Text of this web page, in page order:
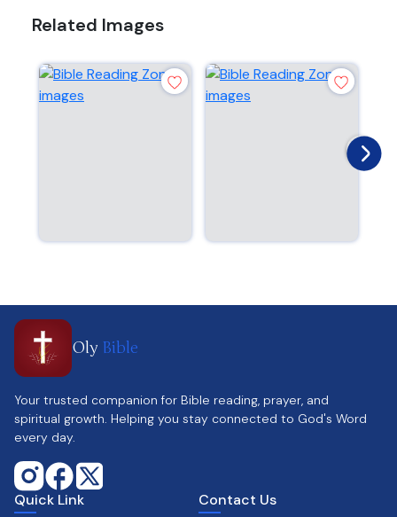
Related Images
Oly Bible
Your trusted companion for Bible reading, prayer, and
spiritual growth. Helping you stay connected to God's Word
every day.
Quick Link Contact Us